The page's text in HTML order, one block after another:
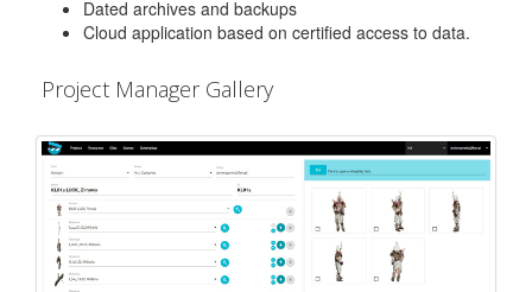
Dated archives and backups
Cloud application based on certified access to data.
Project Manager Gallery